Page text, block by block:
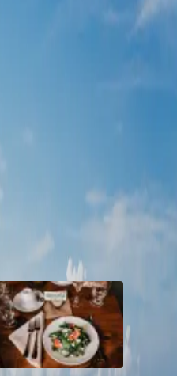
resort in Playa del